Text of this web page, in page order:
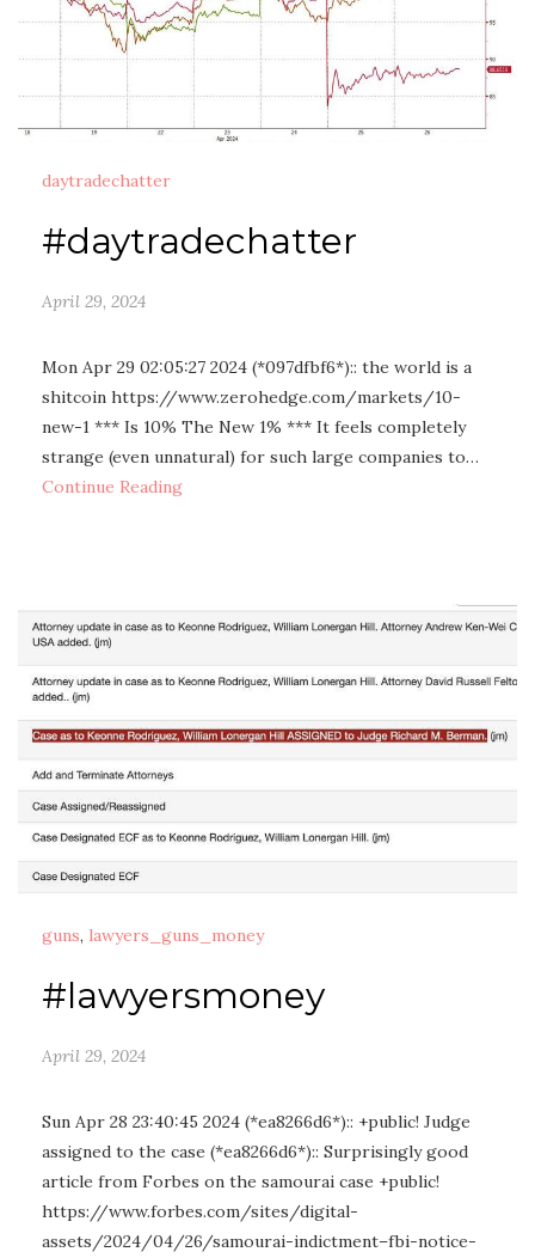
daytradechatter
#daytradechatter
April 29, 2024
Mon Apr 29 02:05:27 2024 (*097dfbf6*):: the world is a
shitcoin https://www.zerohedge.com/markets/10-
new-1 *** Is 10% The New 1% *** It feels completely
strange (even unnatural) for such large companies to…
Continue Reading
guns, lawyers_guns_money
#lawyersmoney
April 29, 2024
Sun Apr 28 23:40:45 2024 (*ea8266d6*):: +public! Judge
assigned to the case (*ea8266d6*):: Surprisingly good
article from Forbes on the samourai case +public!
https://www.forbes.com/sites/digital-
assets/2024/04/26/samourai-indictment–fbi-notice-